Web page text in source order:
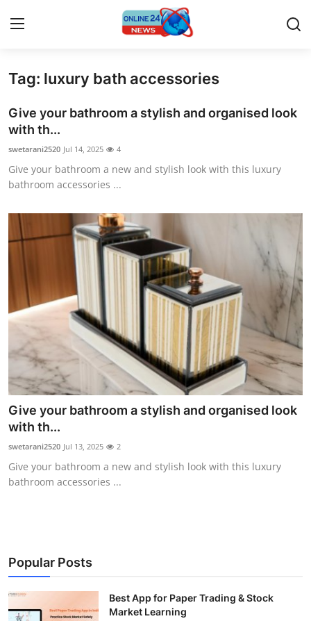
Home
Contact
Press Release
Privacy Policy
About
News Network
Submit Press Release
Guest Posting
Advertise with US
Crypto
Business
Finance
Real Estate
Support Number
Tag: luxury bath accessories
Give your bathroom a stylish and organised look
with th...
swetarani2520 Jul 14, 2025 4
Give your bathroom a new and stylish look with this luxury
bathroom accessories ...
Give your bathroom a stylish and organised look
with th...
swetarani2520 Jul 13, 2025 2
Give your bathroom a new and stylish look with this luxury
bathroom accessories ...
Popular Posts
Best App for Paper Trading & Stock
Market Learning